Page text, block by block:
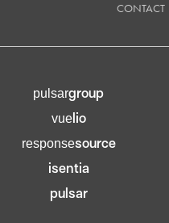
CONTACT
pulsargroup
vuelio
responsesource
isentia
pulsar